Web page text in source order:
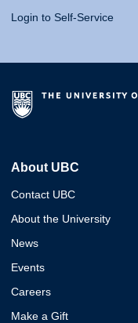
Login to Self-Service
About UBC
Contact UBC
About the University
News
Events
Careers
Make a Gift